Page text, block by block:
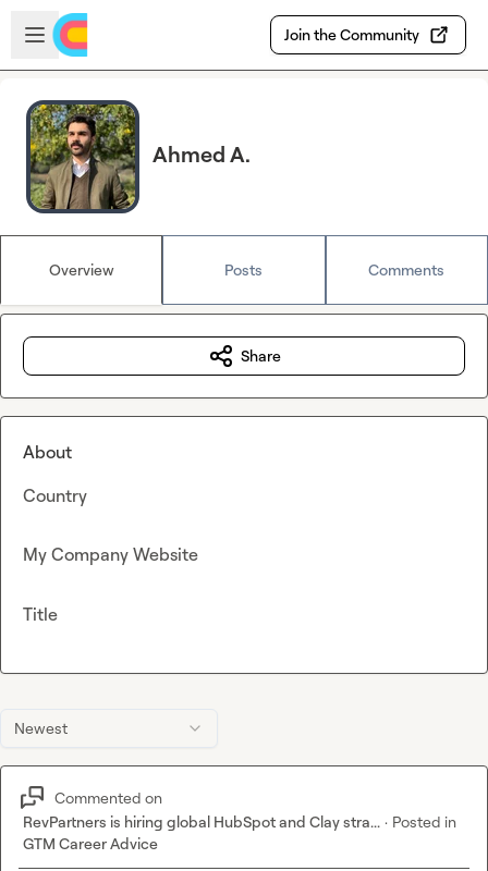
Skip to main content
Open sidebar
Join the Community
Ahmed A.
Overview Posts Comments
Newest
Commented on
RevPartners is hiring global HubSpot and Clay stra... · Posted in
GTM Career Advice
Share
About
Country
My Company Website
Title